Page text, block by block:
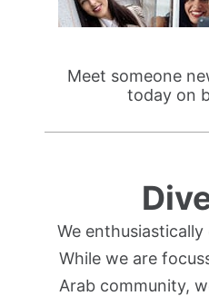
Meet someone
today on
We
While we are
Arab community,